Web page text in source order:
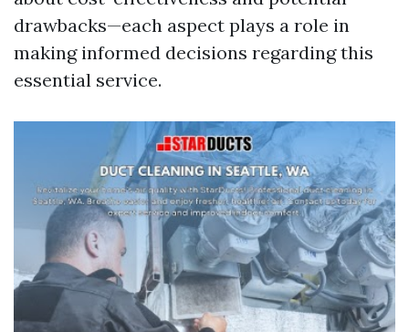
drawbacks—each aspect plays a role in
making informed decisions regarding this
essential service.